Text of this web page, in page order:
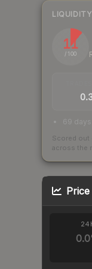
LIQUIDITY
11
/ 100
69
Scored out
across the
0.0